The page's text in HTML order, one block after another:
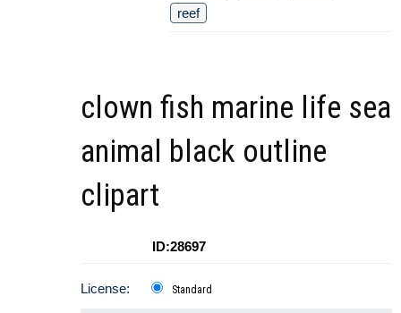
reef
clown fish marine life sea
animal black outline
clipart
ID:28697
License: Standard